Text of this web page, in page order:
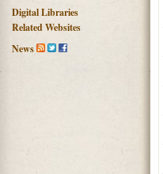
Digital Libraries
Related Websites
News